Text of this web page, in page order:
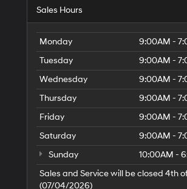
Sales Hours
Monday
9:00AM -
Tuesday
9:00AM -
Wednesday
9:00AM -
Thursday
9:00AM -
Friday
9:00AM -
Saturday
9:00AM -
Sunday
10:00AM -
Sales and Service will be closed 4th
(07/04/2026)